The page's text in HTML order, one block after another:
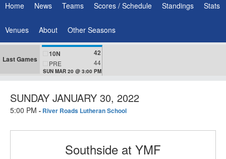
Home News Teams Scores / Schedule Standings Stats
Venues About Other Seasons
Last Games
10N 42
PRE 44
SUN MAR 20 @ 3:00 PM
SUNDAY JANUARY 30, 2022
5:00 PM - River Roads Lutheran School
Southside at YMF